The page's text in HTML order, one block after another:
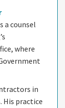
a counsel
where
in
practice